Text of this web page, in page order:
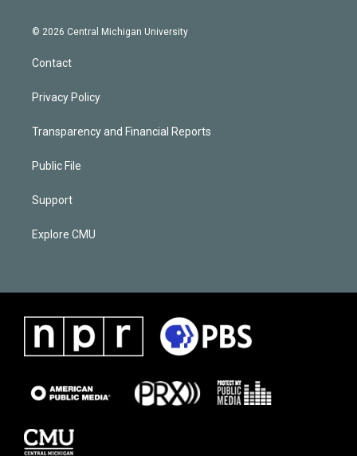
© 2026 Central Michigan University
Contact
Privacy Policy
Transparency and Financial Reports
Public File
Support
Explore CMU